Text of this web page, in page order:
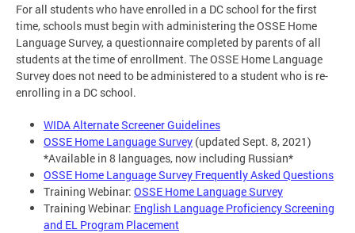
For all students who have enrolled in a DC school for the first
time, schools must begin with administering the OSSE Home
Language Survey, a questionnaire completed by parents of all
students at the time of enrollment. The OSSE Home Language
Survey does not need to be administered to a student who is re-
enrolling in a DC school.
WIDA Alternate Screener Guidelines
OSSE Home Language Survey (updated Sept. 8, 2021)
*Available in 8 languages, now including Russian*
OSSE Home Language Survey Frequently Asked Questions
Training Webinar: OSSE Home Language Survey
Training Webinar: English Language Proficiency Screening
and EL Program Placement